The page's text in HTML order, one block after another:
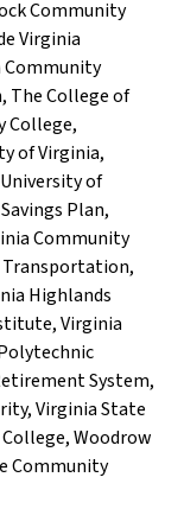
Community
Virginia
Community
, The College of
College,
of Virginia,
University of
Plan,
Community
,
Highlands
,Virginia
System,
,Virginia State
,Woodrow
Community